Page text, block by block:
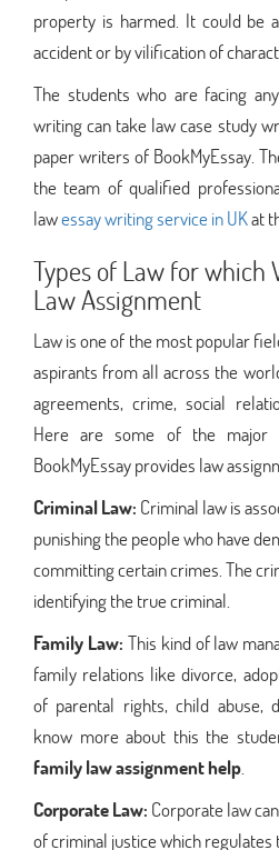
property is harmed. It could be
accident or by vilification of
The students who are facing
writing can take law case study
paper writers of BookMyEssay.
the team of qualified
lawessay writing service in UKat
Types of Law for which
Law Assignment
Law is one of the most popular
aspirants from all across the
agreements, crime, social
Here are some of the
BookMyEssay provides law
Criminal Law: Criminal law is
punishing the people who have
committing certain crimes. The
identifying the true criminal.
Family Law: This kind of law
family relations like divorce,
of parental rights, child abuse,
know more about this the
family law assignment help
Corporate Law: Corporate law
of criminal justice which regulates